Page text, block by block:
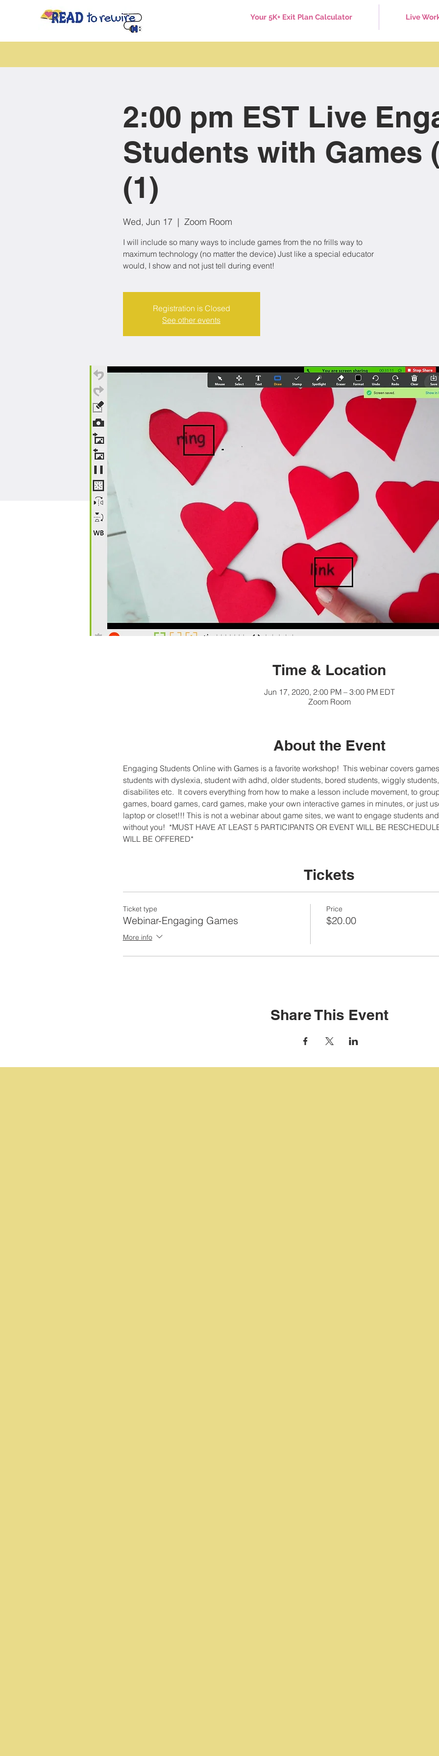
Your 5K+ Exit Plan Calculator Live
2:00 pm EST Live
Students with Games
(1)
Wed, Jun 17
  |
Zoom Room
I will include so many ways to include games from the no frills way to
maximum technology (no matter the device) Just like a special educator
would, I show and not just tell during event!
Registration is Closed
See other events
Time & Location
Jun 17, 2020, 2:00 PM – 3:00 PM EDT
Zoom Room
About the Event
Engaging Students Online with Games is a favorite workshop!  This webinar covers
students with dyslexia, student with adhd, older students, bored students, wiggly
disabilites etc.  It covers everything from how to make a lesson include movement, to
games, board games, card games, make your own interactive games in minutes, or just
laptop or closet!!! This is not a webinar about game sites, we want to engage students
without you!  *MUST HAVE AT LEAST 5 PARTICIPANTS OR EVENT WILL BE
WILL BE OFFERED*
Tickets
Ticket type
Webinar-Engaging Games
More info
Price
$20.00
Share This Event